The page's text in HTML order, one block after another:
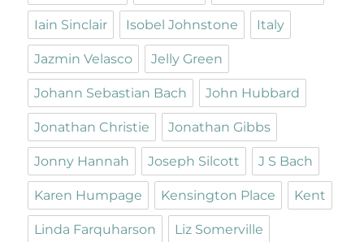
Iain Sinclair Isobel Johnstone Italy
Jazmin Velasco Jelly Green
Johann Sebastian Bach John Hubbard
Jonathan Christie Jonathan Gibbs
Jonny Hannah Joseph Silcott J S Bach
Karen Humpage Kensington Place Kent
Linda Farquharson Liz Somerville